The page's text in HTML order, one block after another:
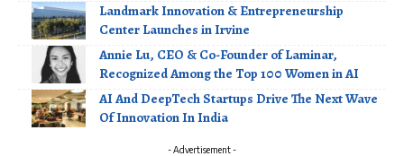
Landmark Innovation & Entrepreneurship
Center Launches in Irvine
Annie Lu, CEO & Co-Founder of Laminar,
Recognized Among the Top 100 Women in AI
AI And DeepTech Startups Drive The Next Wave
Of Innovation In India
- Advertisement -